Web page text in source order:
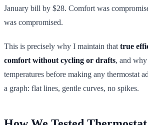
January bill by $28. Comfort was
was compromised.
This is precisely why I maintain that true
comfort without cycling or drafts, and
temperatures before making any thermostat
a graph: flat lines, gentle curves, no spikes.